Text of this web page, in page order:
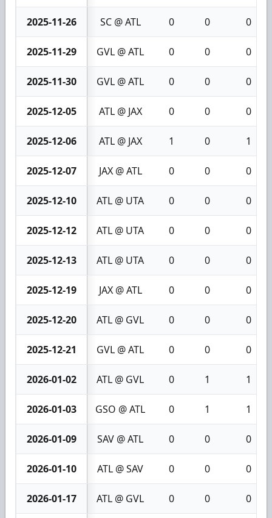
2025-11-26 SC @ ATL 0 0 0
2025-11-29 GVL @ ATL 0 0 0
2025-11-30 GVL @ ATL 0 0 0
2025-12-05 ATL @ JAX 0 0 0
2025-12-06 ATL @ JAX 1 0 1
2025-12-07 JAX @ ATL 0 0 0
2025-12-10 ATL @ UTA 0 0 0
2025-12-12 ATL @ UTA 0 0 0
2025-12-13 ATL @ UTA 0 0 0
2025-12-19 JAX @ ATL 0 0 0
2025-12-20 ATL @ GVL 0 0 0
2025-12-21 GVL @ ATL 0 0 0
2026-01-02 ATL @ GVL 0 1 1
2026-01-03 GSO @ ATL 0 1 1
2026-01-09 SAV @ ATL 0 0 0
2026-01-10 ATL @ SAV 0 0 0
2026-01-17 ATL @ GVL 0 0 0